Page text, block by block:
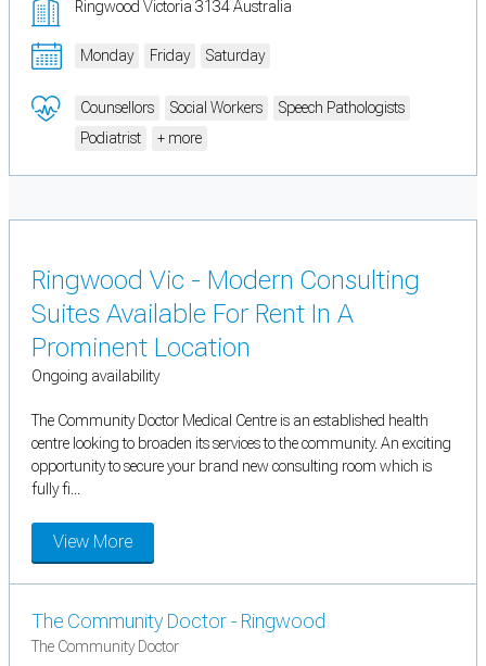
Ringwood Victoria 3134 Australia
Monday Friday Saturday
Counsellors Social Workers
Speech Pathologists
Podiatrist
+ more
Ringwood Vic - Modern Consulting
Suites Available For Rent In A
Prominent Location
Ongoing availability
The Community Doctor Medical Centre is an established health
centre looking to broaden its services to the community. An exciting
opportunity to secure your brand new consulting room which is
fully fi...
View More
The Community Doctor - Ringwood
The Community Doctor